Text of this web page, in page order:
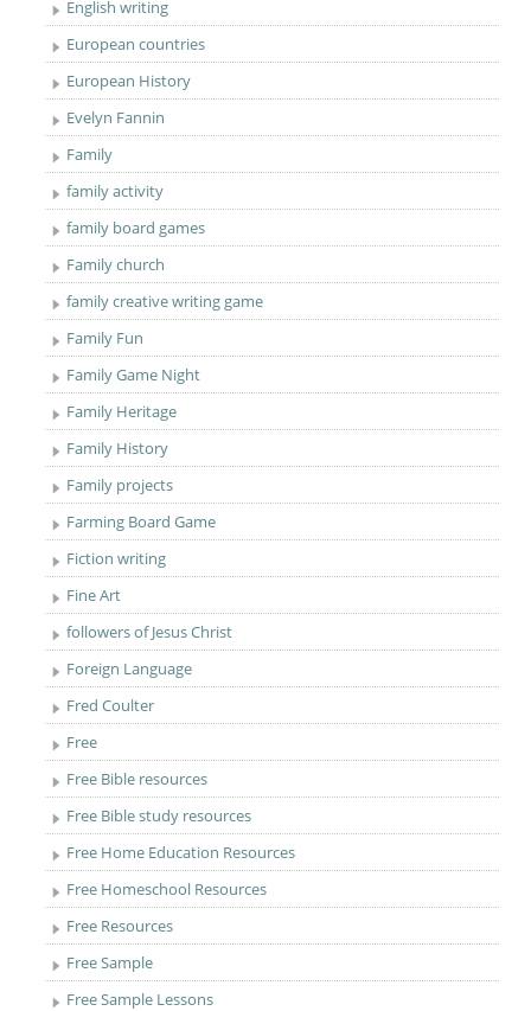
English writing
European countries
European History
Evelyn Fannin
Family
family activity
family board games
Family church
family creative writing game
Family Fun
Family Game Night
Family Heritage
Family History
Family projects
Farming Board Game
Fiction writing
Fine Art
followers of Jesus Christ
Foreign Language
Fred Coulter
Free
Free Bible resources
Free Bible study resources
Free Home Education Resources
Free Homeschool Resources
Free Resources
Free Sample
Free Sample Lessons